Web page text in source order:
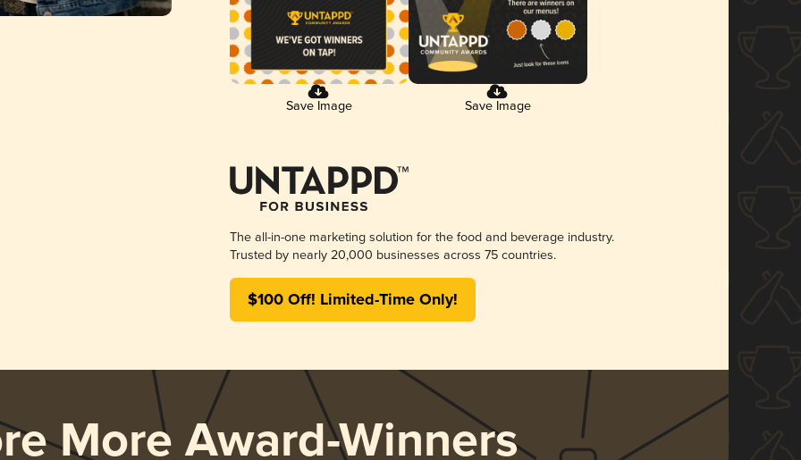
Save Image Save Image
The all-in-one marketing solution for the food and beverage industry.
Trusted by nearly 20,000 businesses across 75 countries.
$100 Off! Limited-Time Only!
More Award-Winners